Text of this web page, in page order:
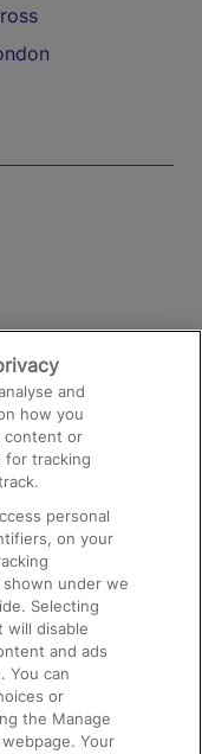
and
how you
content or
for tracking
personal
on your
under we
Selecting
will disable
and ads
You can
or
the Manage
Your